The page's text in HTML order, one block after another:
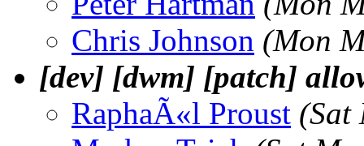
Chris Johnson (Mon
[dev] [dwm] [patch]
RaphaÃ«l Proust (Sat